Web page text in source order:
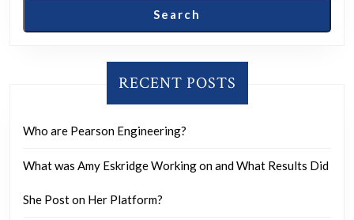
it
really
the
person
Search
RECENT POSTS
Who are Pearson Engineering?
What was Amy Eskridge Working on and What Results Did
She Post on Her Platform?